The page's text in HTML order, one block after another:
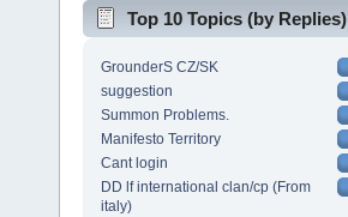
Top 10 Topics (by Replies)
GrounderS CZ/SK
suggestion
Summon Problems.
Manifesto Territory
Cant login
DD lf international clan/cp (From
italy)